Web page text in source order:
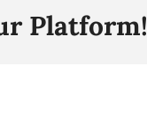
Platform!